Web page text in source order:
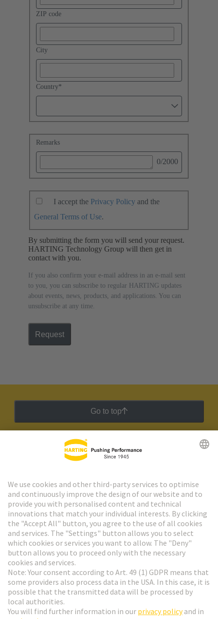
ZIP code
City
Country*
Remarks
0/2000
I accept the Privacy Policy and the
General Terms of Use.
By submitting the form you will send your request.
HARTING Technology Group will then get in
contact with you.
If you also confirm your e-mail address in an e-mail sent
to you, you can subscribe to regular HARTING updates
about events, news, products, and applications. You can
unsubscribe at any time.
Request
Go to top
HARTING Newsletter
Go to registration
Social Media